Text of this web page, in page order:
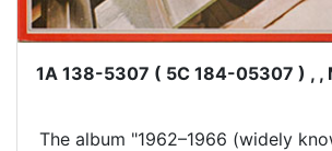
1A 138-5307 ( 5C 184-05307 ) , ,
The album "1962–1966 (widely